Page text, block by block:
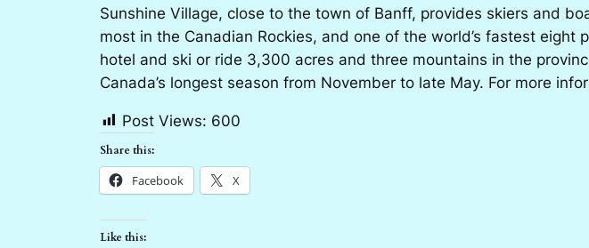
Sunshine Village, close to the town of Banff, provides skiers and
most in the Canadian Rockies, and one of the world’s fastest
hotel and ski or ride 3,300 acres and three mountains in the
Canada’s longest season from November to late May. For more
Post Views: 600
Share this:
Facebook X
Like this: